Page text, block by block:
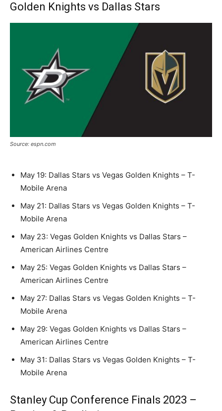
Golden Knights vs Dallas Stars
Source: espn.com
May 19: Dallas Stars vs Vegas Golden Knights – T-
Mobile Arena
May 21: Dallas Stars vs Vegas Golden Knights – T-
Mobile Arena
May 23: Vegas Golden Knights vs Dallas Stars –
American Airlines Centre
May 25: Vegas Golden Knights vs Dallas Stars –
American Airlines Centre
May 27: Dallas Stars vs Vegas Golden Knights – T-
Mobile Arena
May 29: Vegas Golden Knights vs Dallas Stars –
American Airlines Centre
May 31: Dallas Stars vs Vegas Golden Knights – T-
Mobile Arena
Stanley Cup Conference Finals 2023 –